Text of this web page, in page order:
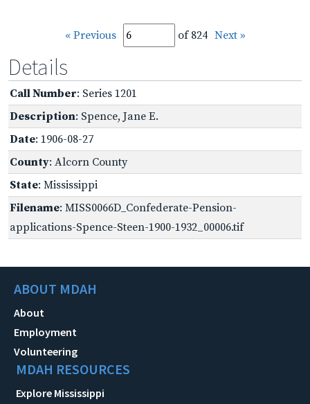
« Previous of 824 Next »
Details
Call Number: Series 1201
Description: Spence, Jane E.
Date: 1906-08-27
County: Alcorn County
State: Mississippi
Filename: MISS0066D_Confederate-Pension-
applications-Spence-Steen-1900-1932_00006.tif
ABOUT MDAH
About
Employment
Volunteering
MDAH RESOURCES
Explore Mississippi